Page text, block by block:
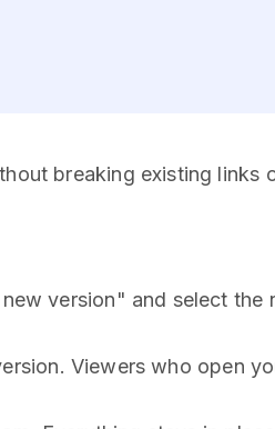
breaking existing links
version" and select the
Viewers who open